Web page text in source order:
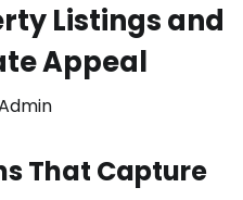
Listings and
Appeal
That Capture